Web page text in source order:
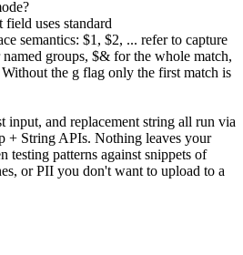
field uses standard
semantics: $1, $2, ... refer to capture
groups, $& for the whole match,
the g flag only the first match is
input, and replacement string all run via
+ String APIs. Nothing leaves your
patterns against snippets of
or PII you don't want to upload to a